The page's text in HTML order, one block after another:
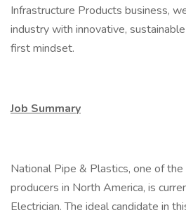
Infrastructure Products business,
industry with innovative,
first mindset.
Job Summary
National Pipe & Plastics, one of
producers in North America, is
Electrician. The ideal candidate in